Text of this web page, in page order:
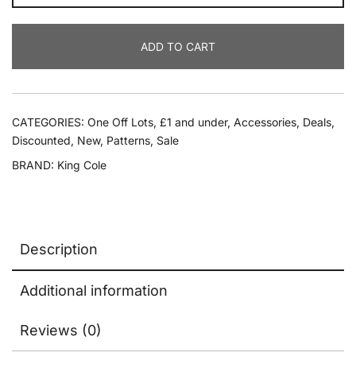
Patterns
ADD TO CART
CATEGORIES: One Off Lots, £1 and under, Accessories, Deals,
Discounted, New, Patterns, Sale
BRAND: King Cole
Description
Additional information
Reviews (0)